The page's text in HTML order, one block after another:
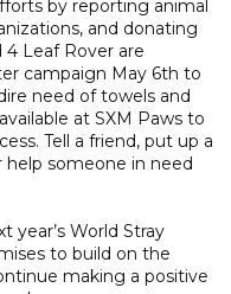
by reporting animal
and donating
4 Leaf Rover are
campaign May 6th to
need of towels and
at SXM Paws to
Tell a friend, put up a
help someone in need
year’s World Stray
to build on the
making a positive